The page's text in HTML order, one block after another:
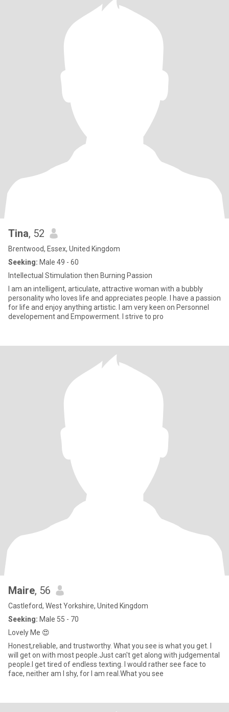
Tina, 52
Brentwood, Essex, United Kingdom
Seeking: Male 49 - 60
Intellectual Stimulation then Burning Passion
I am an intelligent, articulate, attractive woman with a bubbly
personality who loves life and appreciates people. I have a passion
for life and enjoy anything artistic. I am very keen on Personnel
developement and Empowerment. I strive to pro
Maire, 56
Castleford, West Yorkshire, United Kingdom
Seeking: Male 55 - 70
Lovely Me 😍
Honest,reliable, and trustworthy. What you see is what you get. I
will get on with most people.Just can't get along with judgemental
people.I get tired of endless texting. I would rather see face to
face, neither am I shy, for I am real.What you see